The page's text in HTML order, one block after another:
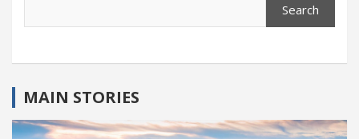
Search
MAIN STORIES